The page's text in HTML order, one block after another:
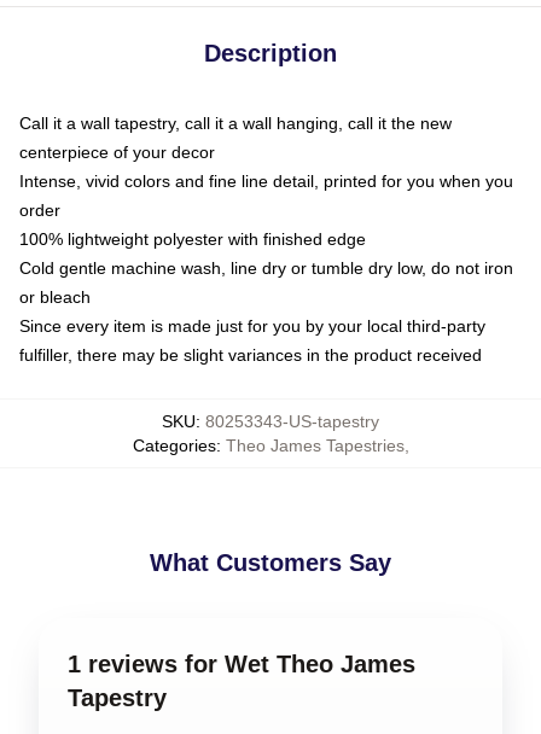
Description
Call it a wall tapestry, call it a wall hanging, call it the new
centerpiece of your decor
Intense, vivid colors and fine line detail, printed for you when you
order
100% lightweight polyester with finished edge
Cold gentle machine wash, line dry or tumble dry low, do not iron
or bleach
Since every item is made just for you by your local third-party
fulfiller, there may be slight variances in the product received
SKU: 80253343-US-tapestry
Categories: Theo James Tapestries,
What Customers Say
1 reviews for Wet Theo James
Tapestry